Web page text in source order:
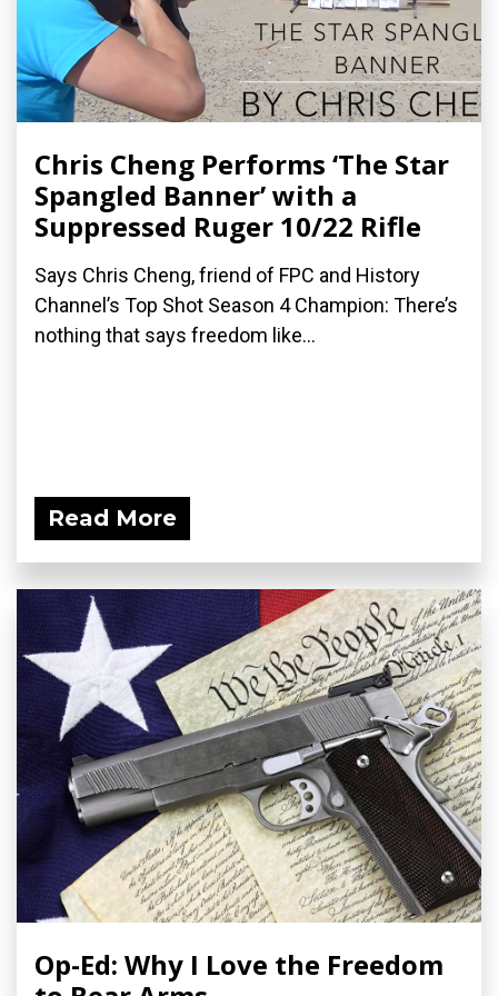
Chris Cheng Performs ‘The Star
Spangled Banner’ with a
Suppressed Ruger 10/22 Rifle
Says Chris Cheng, friend of FPC and History
Channel’s Top Shot Season 4 Champion: There’s
nothing that says freedom like...
Read More
Op-Ed: Why I Love the Freedom